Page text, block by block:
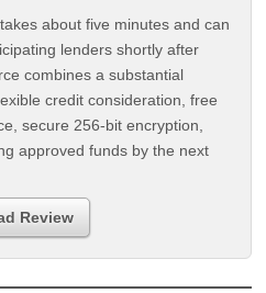
about five minutes and can
lenders shortly after
combines a substantial
credit consideration, free
secure 256-bit encryption,
approved funds by the next
Review